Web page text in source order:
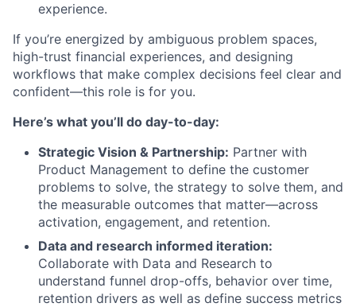
experience.
If you’re energized by ambiguous problem spaces,
high-trust financial experiences, and designing
workflows that make complex decisions feel clear and
confident—this role is for you.
Here’s what you’ll do day-to-day:
Strategic Vision & Partnership: Partner with
Product Management to define the customer
problems to solve, the strategy to solve them, and
the measurable outcomes that matter—across
activation, engagement, and retention.
Data and research informed iteration:
Collaborate with Data and Research to
understand funnel drop-offs, behavior over time,
retention drivers as well as define success metrics